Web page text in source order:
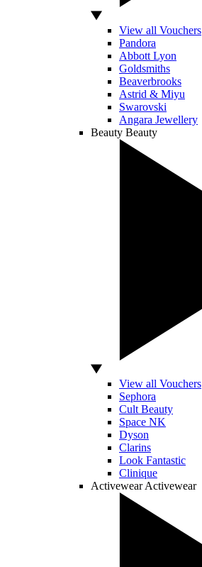
View all Vouchers
Pandora
Abbott Lyon
Goldsmiths
Beaverbrooks
Astrid & Miyu
Swarovski
Angara Jewellery
Beauty Beauty
View all Vouchers
Sephora
Cult Beauty
Space NK
Dyson
Clarins
Look Fantastic
Clinique
Activewear Activewear